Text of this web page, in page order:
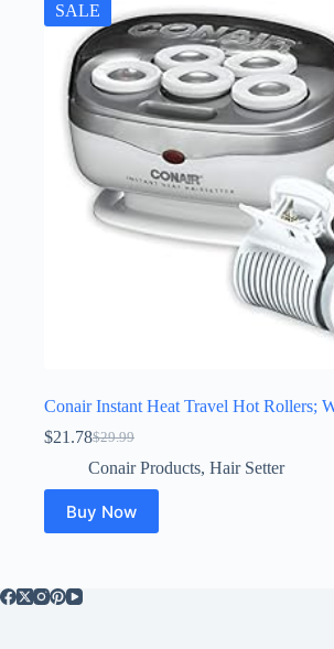
SALE
Conair Instant Heat Travel Hot Rollers;
$29.99
Original
price
was:
$29.99.
$21.78Current
price
is:
$21.78.
Conair Products, Hair Setter
Buy Now